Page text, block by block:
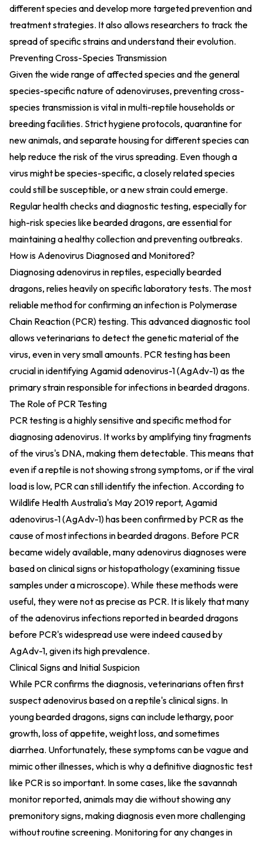
different species and develop more targeted prevention and
treatment strategies. It also allows researchers to track the
spread of specific strains and understand their evolution.
Preventing Cross-Species Transmission
Given the wide range of affected species and the general
species-specific nature of adenoviruses, preventing cross-
species transmission is vital in multi-reptile households or
breeding facilities. Strict hygiene protocols, quarantine for
new animals, and separate housing for different species can
help reduce the risk of the virus spreading. Even though a
virus might be species-specific, a closely related species
could still be susceptible, or a new strain could emerge.
Regular health checks and diagnostic testing, especially for
high-risk species like bearded dragons, are essential for
maintaining a healthy collection and preventing outbreaks.
How is Adenovirus Diagnosed and Monitored?
Diagnosing adenovirus in reptiles, especially bearded
dragons, relies heavily on specific laboratory tests. The most
reliable method for confirming an infection is Polymerase
Chain Reaction (PCR) testing. This advanced diagnostic tool
allows veterinarians to detect the genetic material of the
virus, even in very small amounts. PCR testing has been
crucial in identifying Agamid adenovirus-1 (AgAdv-1) as the
primary strain responsible for infections in bearded dragons.
The Role of PCR Testing
PCR testing is a highly sensitive and specific method for
diagnosing adenovirus. It works by amplifying tiny fragments
of the virus's DNA, making them detectable. This means that
even if a reptile is not showing strong symptoms, or if the viral
load is low, PCR can still identify the infection. According to
Wildlife Health Australia's May 2019 report, Agamid
adenovirus-1 (AgAdv-1) has been confirmed by PCR as the
cause of most infections in bearded dragons. Before PCR
became widely available, many adenovirus diagnoses were
based on clinical signs or histopathology (examining tissue
samples under a microscope). While these methods were
useful, they were not as precise as PCR. It is likely that many
of the adenovirus infections reported in bearded dragons
before PCR's widespread use were indeed caused by
AgAdv-1, given its high prevalence.
Clinical Signs and Initial Suspicion
While PCR confirms the diagnosis, veterinarians often first
suspect adenovirus based on a reptile's clinical signs. In
young bearded dragons, signs can include lethargy, poor
growth, loss of appetite, weight loss, and sometimes
diarrhea. Unfortunately, these symptoms can be vague and
mimic other illnesses, which is why a definitive diagnostic test
like PCR is so important. In some cases, like the savannah
monitor reported, animals may die without showing any
premonitory signs, making diagnosis even more challenging
without routine screening. Monitoring for any changes in